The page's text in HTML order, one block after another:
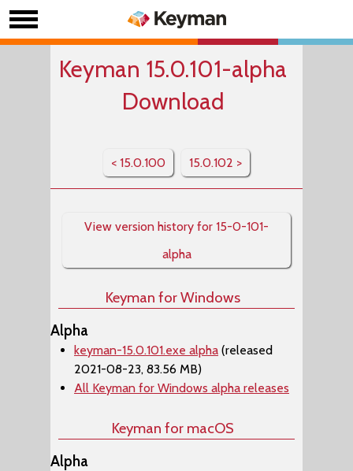
Keyman 15.0.101-alpha
Download
< 15.0.100 15.0.102 >
View version history for 15-0-101-
alpha
Keyman for Windows
Alpha
keyman-15.0.101.exe alpha (released
2021-08-23, 83.56 MB)
All Keyman for Windows alpha releases
Keyman for macOS
Alpha